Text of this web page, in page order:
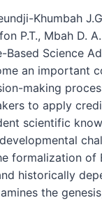
Khumbah
P.T., Mbah D.
Based Science
an important
making
to apply
scientific
formalization of
historically
the